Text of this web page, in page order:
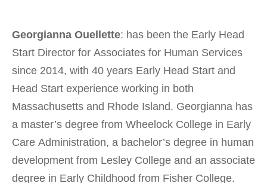
Georgianna Ouellette: has been the Early Head
Start Director for Associates for Human Services
since 2014, with 40 years Early Head Start and
Head Start experience working in both
Massachusetts and Rhode Island. Georgianna has
a master’s degree from Wheelock College in Early
Care Administration, a bachelor’s degree in human
development from Lesley College and an associate
degree in Early Childhood from Fisher College.